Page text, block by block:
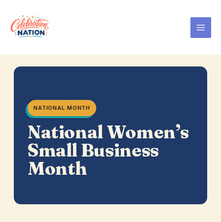
content
NATIONAL MONTH
National Women’s
Small Business
Month